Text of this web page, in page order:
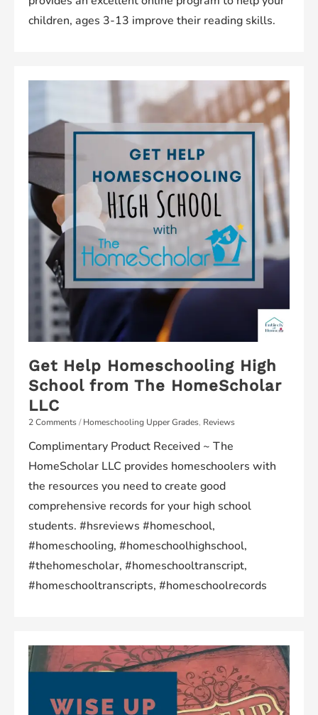
children, ages 3-13 improve their reading skills.
Get Help Homeschooling High
School from The HomeScholar
LLC
2 Comments/Homeschooling Upper Grades, Reviews
Complimentary Product Received ~ The
HomeScholar LLC provides homeschoolers with
the resources you need to create good
comprehensive records for your high school
students. #hsreviews #homeschool,
#homeschooling, #homeschoolhighschool,
#thehomescholar, #homeschooltranscript,
#homeschooltranscripts, #homeschoolrecords